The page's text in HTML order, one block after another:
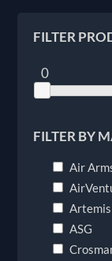
FILTER
0
FILTER BY
Air
Artemis
ASG